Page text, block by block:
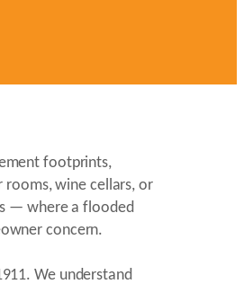
footprints,
rooms, wine cellars, or
— where a flooded
concern.
We understand